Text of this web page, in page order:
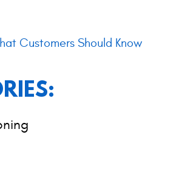
Customers Should Know